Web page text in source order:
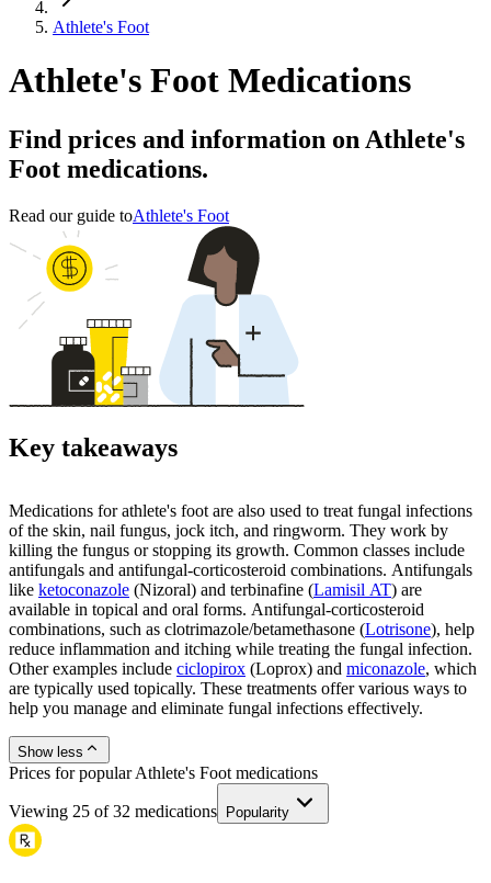
Athlete's Foot
Athlete's Foot Medications
Find prices and information on Athlete's
Foot medications.
Read our guide toAthlete's Foot
Key takeaways
Medications for athlete's foot are also used to treat fungal infections
of the skin, nail fungus, jock itch, and ringworm. They work by
killing the fungus or stopping its growth. Common classes include
antifungals and antifungal-corticosteroid combinations. Antifungals
like ketoconazole (Nizoral) and terbinafine (Lamisil AT) are
available in topical and oral forms. Antifungal-corticosteroid
combinations, such as clotrimazole/betamethasone (Lotrisone), help
reduce inflammation and itching while treating the fungal infection.
Other examples include ciclopirox (Loprox) and miconazole, which
are typically used topically. These treatments offer various ways to
help you manage and eliminate fungal infections effectively.
Show less
Prices for popular Athlete's Foot medications
Viewing 25 of32 medications Popularity